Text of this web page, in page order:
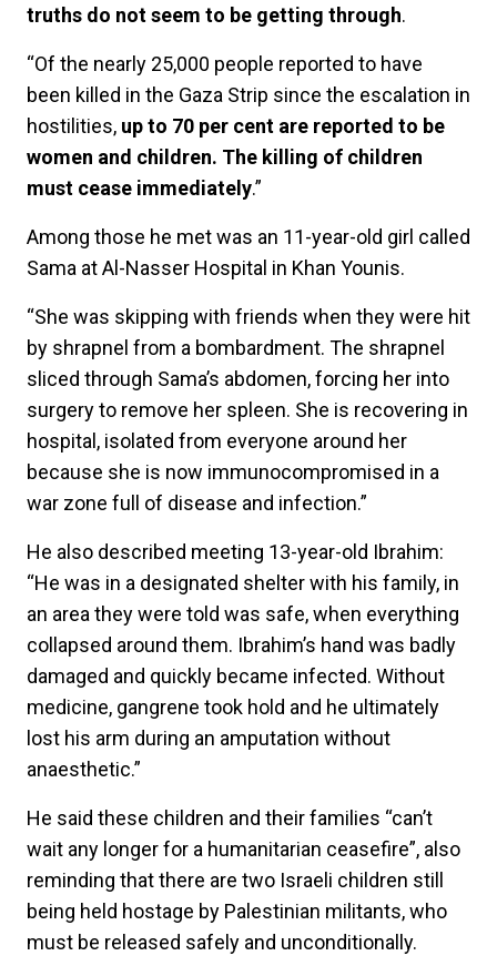
truths do not seem to be getting through.
“Of the nearly 25,000 people reported to have
been killed in the Gaza Strip since the escalation in
hostilities, up to 70 per cent are reported to be
women and children. The killing of children
must cease immediately.”
Among those he met was an 11-year-old girl called
Sama at Al-Nasser Hospital in Khan Younis.
“She was skipping with friends when they were hit
by shrapnel from a bombardment. The shrapnel
sliced through Sama’s abdomen, forcing her into
surgery to remove her spleen. She is recovering in
hospital, isolated from everyone around her
because she is now immunocompromised in a
war zone full of disease and infection.”
He also described meeting 13-year-old Ibrahim:
“He was in a designated shelter with his family, in
an area they were told was safe, when everything
collapsed around them. Ibrahim’s hand was badly
damaged and quickly became infected. Without
medicine, gangrene took hold and he ultimately
lost his arm during an amputation without
anaesthetic.”
He said these children and their families “can’t
wait any longer for a humanitarian ceasefire”, also
reminding that there are two Israeli children still
being held hostage by Palestinian militants, who
must be released safely and unconditionally.